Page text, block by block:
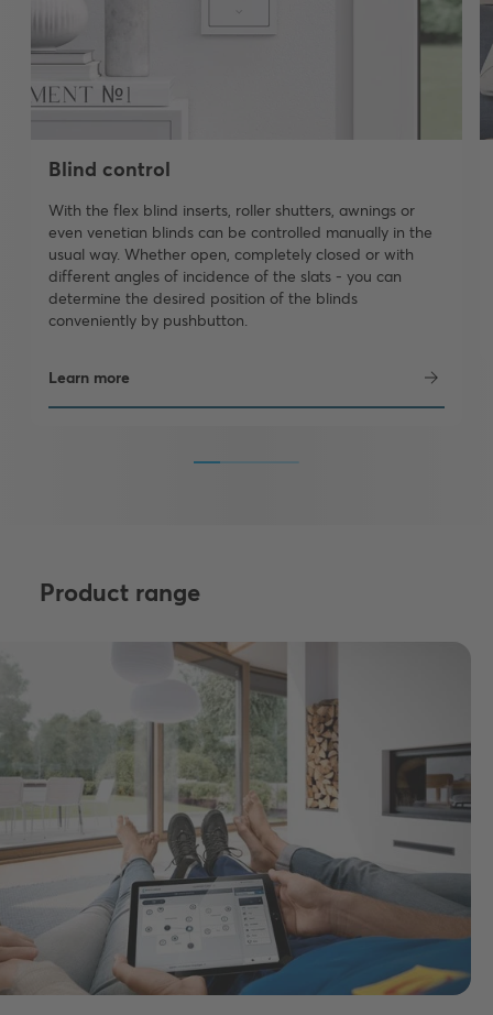
Blind control
With the flex blind inserts, roller shutters, awnings or
even venetian blinds can be controlled manually in the
usual way. Whether open, completely closed or with
different angles of incidence of the slats - you can
determine the desired position of the blinds
conveniently by pushbutton.
Learn more
Product range